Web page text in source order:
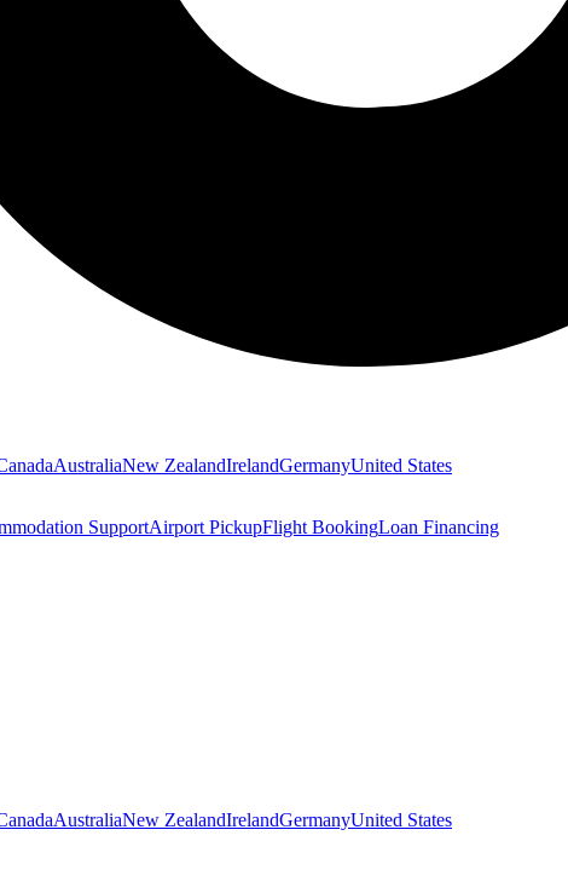
AustraliaNew ZealandIrelandGermanyUnited States
SupportAirport PickupFlight BookingLoan Financing
AustraliaNew ZealandIrelandGermanyUnited States